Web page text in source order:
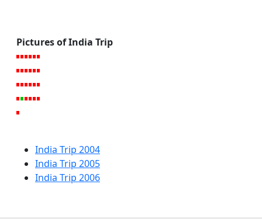
Pictures of India Trip
India Trip 2004
India Trip 2005
India Trip 2006